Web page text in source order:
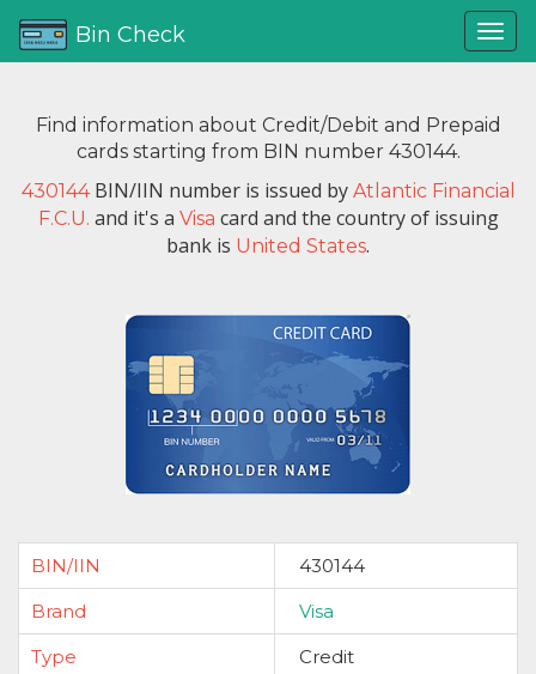
Bin Check
Find information about Credit/Debit and Prepaid
cards starting from BIN number 430144.
430144BIN/IIN number is issued by Atlantic Financial
F.C.U. and it's a Visa card and the country of issuing
bank is United States.
BIN/IIN
430144
Brand
Visa
Type
Credit